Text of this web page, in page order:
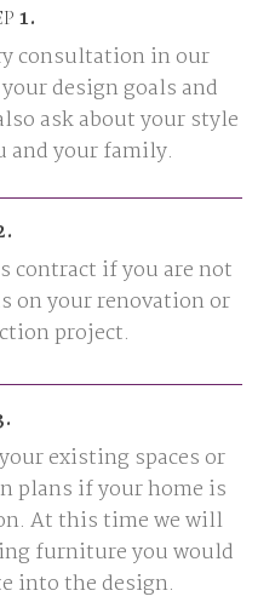
1.
consultation in our
design goals and
ask about your style
and your family.
contract if you are not
on your renovation or
project.
existing spaces or
plans if your home is
At this time we will
furniture you would
into the design.